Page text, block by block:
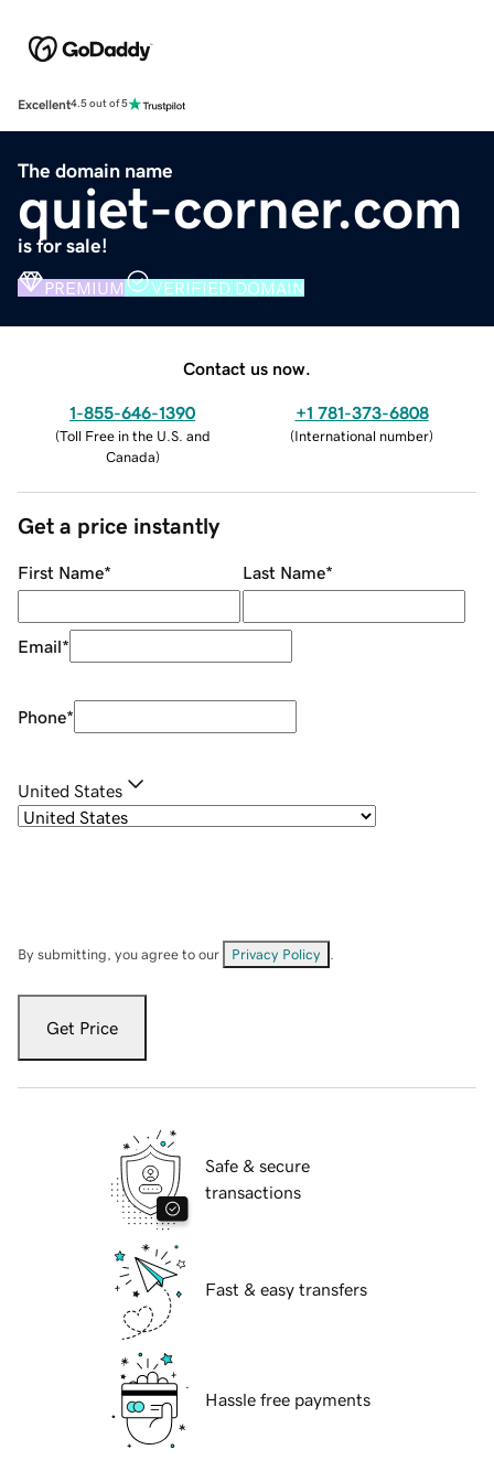
Excellent4.5 out of 5
The domain name
quiet-corner.com
is for sale!
PREMIUM VERIFIED DOMAIN
Contact us now.
1-855-646-1390
(Toll Free in the U.S. and
Canada)
+1 781-373-6808
(International number)
Get a price instantly
First Name* Last Name*
Email*
Phone*
United States
By submitting, you agree to our Privacy Policy
Get Price
Safe & secure
transactions
Fast & easy transfers
Hassle free payments